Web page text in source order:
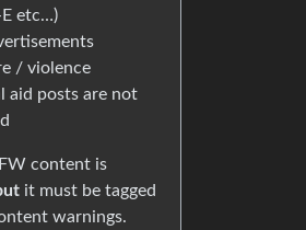
E etc…)
/ violence
aid posts are not
content is
it must be tagged
warnings.